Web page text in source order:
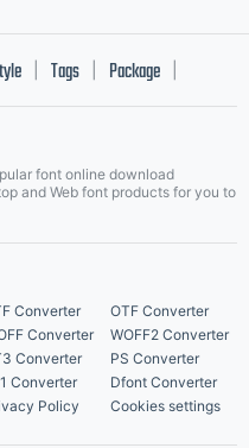
Tags Package
font online download
and Web font products for you to
Converter
OTF Converter
Converter
WOFF2 Converter
Converter
PS Converter
Converter
Dfont Converter
Policy Cookies settings